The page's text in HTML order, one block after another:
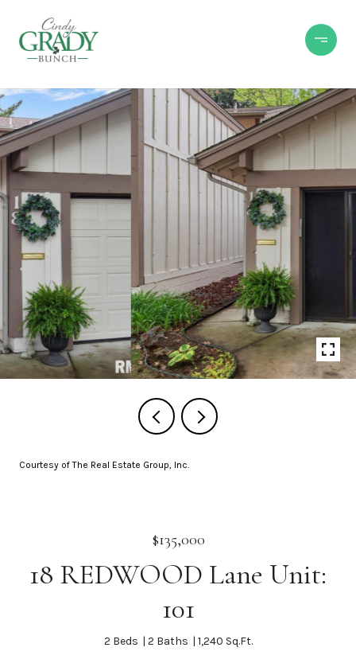
Courtesy of The Real Estate Group, Inc.
$135,000
18 REDWOOD Lane Unit:
101
2 Beds 2 Baths 1,240 Sq.Ft.